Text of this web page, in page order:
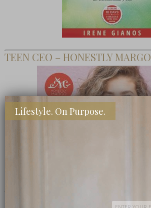
TEEN CEO – HONESTLY MARGO
SHOP MY FAVORITE STORES
Lifestyle. On Purpose.